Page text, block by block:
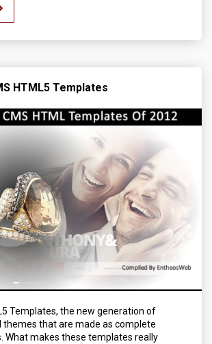
HTML5 Templates
Templates, the new generation of
themes that are made as complete
What makes these templates really